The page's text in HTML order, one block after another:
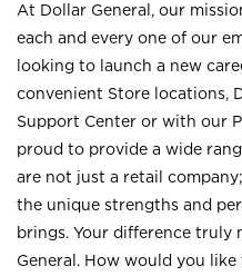
At Dollar General, our
each and every one of our
looking to launch a new
convenient Store locations,
Support Center or with our
proud to provide a wide
are not just a retail
the unique strengths and
brings. Your difference truly
General. How would you